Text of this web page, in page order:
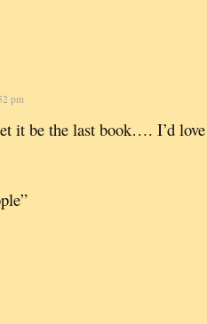
pm
it be the last book…. I’d